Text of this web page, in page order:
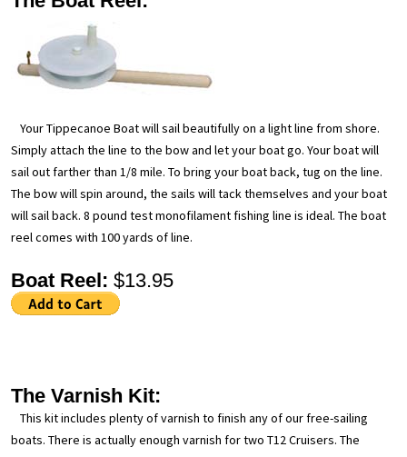
Your Tippecanoe Boat will sail beautifully on a light line from shore.
Simply attach the line to the bow and let your boat go. Your boat will
sail out farther than 1/8 mile. To bring your boat back, tug on the line.
The bow will spin around, the sails will tack themselves and your boat
will sail back. 8 pound test monofilament fishing line is ideal. The boat
reel comes with 100 yards of line.
Boat Reel: $13.95
The Varnish Kit:
This kit includes plenty of varnish to finish any of our free-sailing
boats. There is actually enough varnish for two T12 Cruisers. The